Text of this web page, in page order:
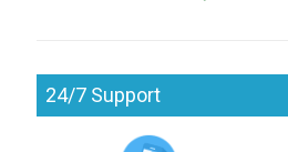
24/7 Support